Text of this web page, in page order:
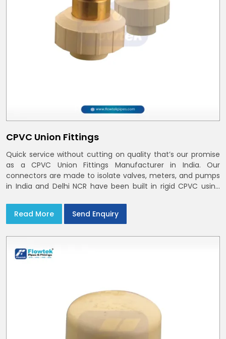
CPVC Union Fittings
Quick service without cutting on quality that’s our promise
as a CPVC Union Fittings Manufacturer in India. Our
connectors are made to isolate valves, meters, and pumps
in India and Delhi NCR have been built in rigid CPVC using
Read More
Send Enquiry